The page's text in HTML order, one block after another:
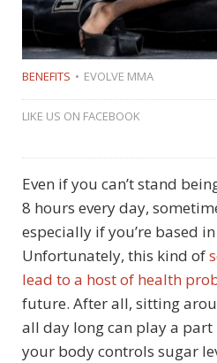
BENEFITS EVOLVE MMA
LIKE US ON FACEBOOK
Even if you can’t stand
8 hours every day,
especially if you’re based
Unfortunately, this kind of
lead to a host of health
future. After all, sitting
all day long can play a
your body controls sugar